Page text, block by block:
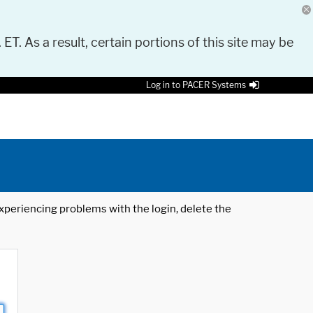
As a result, certain portions of this site may be
Log in to PACER Systems
problems with the login, delete the